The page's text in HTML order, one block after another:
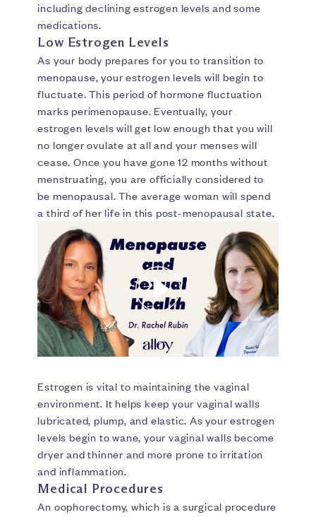
including declining estrogen levels and some
medications.
Low Estrogen Levels
As your body prepares for you to transition to
menopause, your estrogen levels will begin to
fluctuate. This period of hormone fluctuation
marks perimenopause. Eventually, your
estrogen levels will get low enough that you will
no longer ovulate at all and your menses will
cease. Once you have gone 12 months without
menstruating, you are officially considered to
be menopausal. The average woman will spend
a third of her life in this post-menopausal state.
Estrogen is vital to maintaining the vaginal
environment. It helps keep your vaginal walls
lubricated, plump, and elastic. As your estrogen
levels begin to wane, your vaginal walls become
dryer and thinner and more prone to irritation
and inflammation.
Medical Procedures
An oophorectomy, which is a surgical procedure